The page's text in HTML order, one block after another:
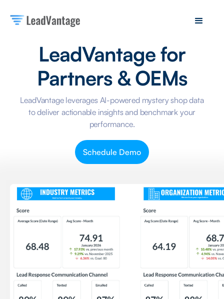
LeadVantage for
Partners & OEMs
LeadVantage leverages AI-powered mystery shop data
to deliver actionable insights and benchmark your
performance.
Schedule Demo